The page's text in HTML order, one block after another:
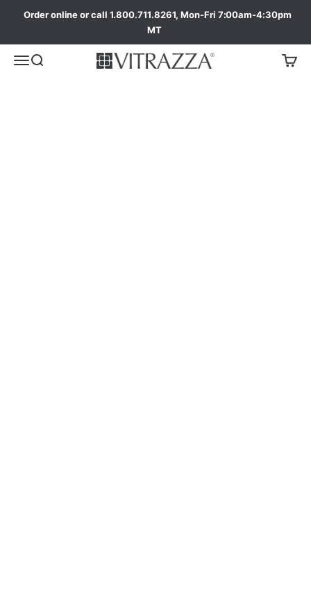
Order online or call 1.800.711.8261, Mon-Fri 7:00am-4:30pm
MT
Shop America's #1 Best Selling Glass Chair Mats
Our 8 Most Popular Sizes
Starting at $199